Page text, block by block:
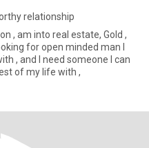
relationship
, am into real estate, Gold ,
for open minded man I
, and I need someone I can
of my life with ,